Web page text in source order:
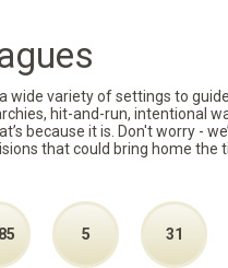
wide variety of settings to
hit-and-run, intentional
because it is. Don't worry -
that could bring home the
5 31